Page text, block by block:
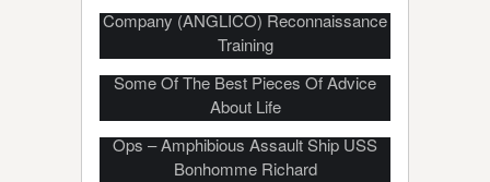
Company (ANGLICO) Reconnaissance
Training
Drill Instructor Gives New Marines
Some Of The Best Pieces Of Advice
About Life
Landing Craft Utility (LCU) Well Deck
Ops – Amphibious Assault Ship USS
Bonhomme Richard